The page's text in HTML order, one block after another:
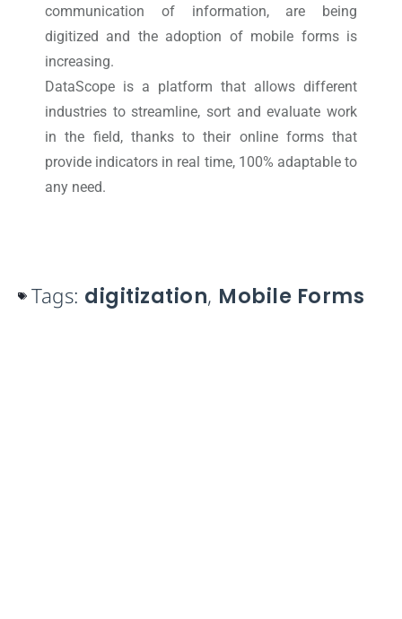
communication of information, are being
digitized and the adoption of mobile forms is
increasing.
DataScope is a platform that allows different
industries to streamline, sort and evaluate work
in the field, thanks to their online forms that
provide indicators in real time, 100% adaptable to
any need.
Tags: digitization, Mobile Forms